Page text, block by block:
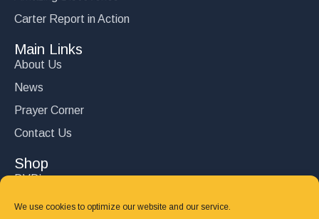
We use cookies to optimize our website and our service.
Carter Report in Action
Main Links
About Us
News
Prayer Corner
Contact Us
Shop
DVD’s
Books